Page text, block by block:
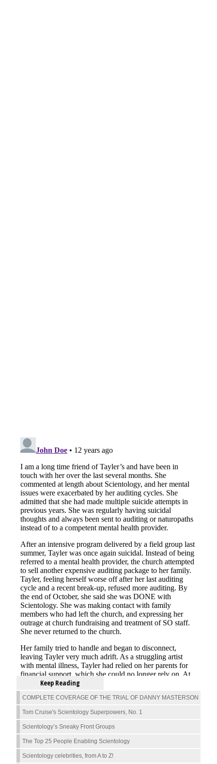
Keep Reading
COMPLETE COVERAGE OF THE TRIAL OF DANNY MASTERSON
Tom Cruise's Scientology Superpowers, No. 1
Scientology’s Sneaky Front Groups
The Top 25 People Enabling Scientology
Scientology celebrities, from A to Z!